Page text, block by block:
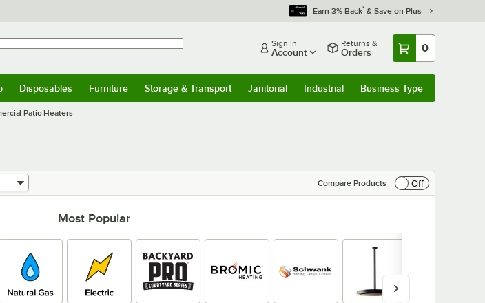
Earn 3% Back* & Save on Plus
Sign In
Account
Returns &
Orders 0
Disposables Furniture Storage & Transport Janitorial Industrial Business Type
Patio Heaters
Compare Products
Off
Most Popular